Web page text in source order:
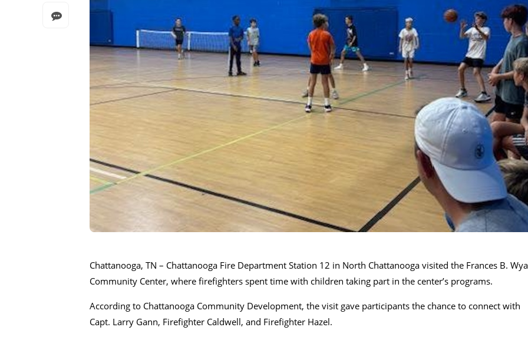
Chattanooga, TN – Chattanooga Fire Department Station 12 in North Chattanooga visited the Frances B.
Community Center, where firefighters spent time with children taking part in the center’s programs.
According to Chattanooga Community Development, the visit gave participants the chance to connect with
Capt. Larry Gann, Firefighter Caldwell, and Firefighter Hazel.